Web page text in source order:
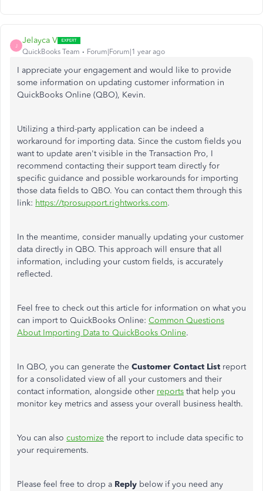
J
Jelayca V
QuickBooks Team Forum|Forum|1 year ago
I appreciate your engagement and would like to provide
some information on updating customer information in
QuickBooks Online (QBO), Kevin.
Utilizing a third-party application can be indeed a
workaround for importing data. Since the custom fields you
want to update aren't visible in the Transaction Pro, I
recommend contacting their support team directly for
specific guidance and possible workarounds for importing
those data fields to QBO. You can contact them through this
link: https://tprosupport.rightworks.com.
In the meantime, consider manually updating your customer
data directly in QBO. This approach will ensure that all
information, including your custom fields, is accurately
reflected.
Feel free to check out this article for information on what you
can import to QuickBooks Online: Common Questions
About Importing Data to QuickBooks Online.
In QBO, you can generate the Customer Contact List report
for a consolidated view of all your customers and their
contact information, alongside other reports that help you
monitor key metrics and assess your overall business health.
You can also customize the report to include data specific to
your requirements.
Please feel free to drop a Reply below if you need any